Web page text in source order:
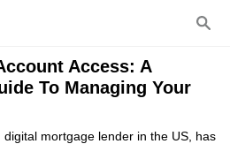
Access: A
To Managing Your
mortgage lender in the US, has